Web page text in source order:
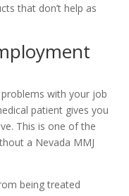
that don’t help as
with your job
patient gives you
This is one of the
a Nevada MMJ
being treated